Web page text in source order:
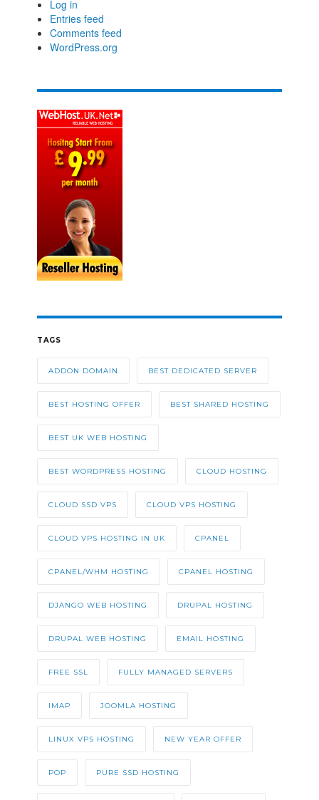
Log in
Entries feed
Comments feed
WordPress.org
TAGS
ADDON DOMAIN BEST DEDICATED SERVER
BEST HOSTING OFFER BEST SHARED HOSTING
BEST UK WEB HOSTING
BEST WORDPRESS HOSTING CLOUD HOSTING
CLOUD SSD VPS CLOUD VPS HOSTING
CLOUD VPS HOSTING IN UK CPANEL
CPANEL/WHM HOSTING CPANEL HOSTING
DJANGO WEB HOSTING DRUPAL HOSTING
DRUPAL WEB HOSTING EMAIL HOSTING
FREE SSL FULLY MANAGED SERVERS
IMAP JOOMLA HOSTING
LINUX VPS HOSTING NEW YEAR OFFER
POP PURE SSD HOSTING